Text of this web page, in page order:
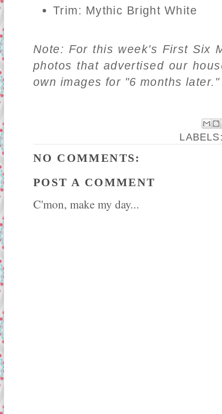
Trim: Mythic Bright White
Note: For this week's First Six
photos that advertised our
own images for "6 months later."
NO COMMENTS:
POST A COMMENT
C'mon, make my day...